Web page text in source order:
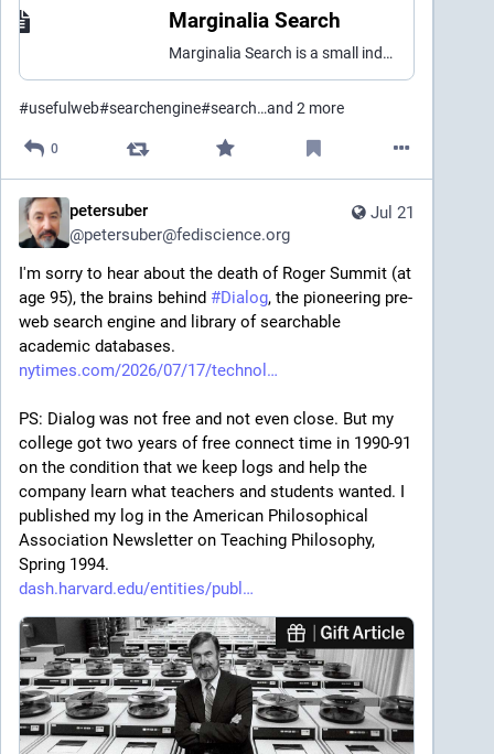
Marginalia Search
Marginalia Search is a small independent do-it-yourself search engine for surprising but content-rich websites that never ask you to accept cookies or subscribe to newsletters. The goal is to bring you the sort of grass fed, free range HTML your grandma used to write.
#usefulweb#searchengine#search…and 2 more
0
Jul 21
petersuber
@petersuber@fediscience.org
I'm sorry to hear about the death of Roger Summit (at
age 95), the brains behind #Dialog, the pioneering pre-
web search engine and library of searchable
academic databases.
nytimes.com/2026/07/17/technol
PS: Dialog was not free and not even close. But my
college got two years of free connect time in 1990-91
on the condition that we keep logs and help the
company learn what teachers and students wanted. I
published my log in the American Philosophical
Association Newsletter on Teaching Philosophy,
Spring 1994.
dash.harvard.edu/entities/publ